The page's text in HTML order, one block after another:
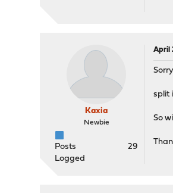
Kaxia
Newbie
Posts
29
Logged
April
split
So